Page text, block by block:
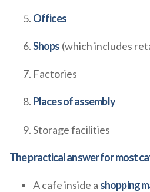
Offices
Shops (which includes
Factories
Places of assembly
Storage facilities
The practical answer for most
A cafe inside a shopping